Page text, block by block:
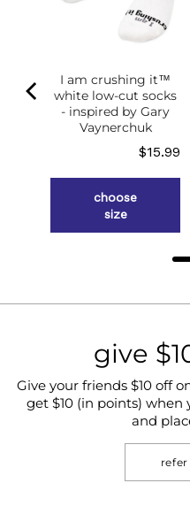
I am crushing it™
white low-cut socks
- inspired by Gary
Vaynerchuk
Price
$15.99
choose
size
give
Give your friends $10 off
get $10 (in points) when
and